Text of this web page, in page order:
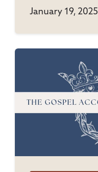
January 19, 2025